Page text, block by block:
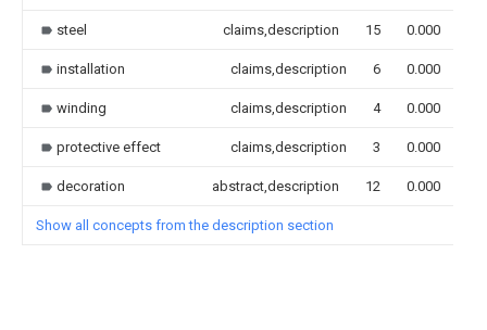
steel claims,description 15 0.000
installation claims,description 6 0.000
winding claims,description 4 0.000
protective effect claims,description 3 0.000
decoration abstract,description 12 0.000
Show all concepts from the description section